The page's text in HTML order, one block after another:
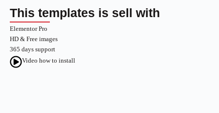
This templates is sell with
Elementor Pro
HD & Free images
365 days support
Video how to install